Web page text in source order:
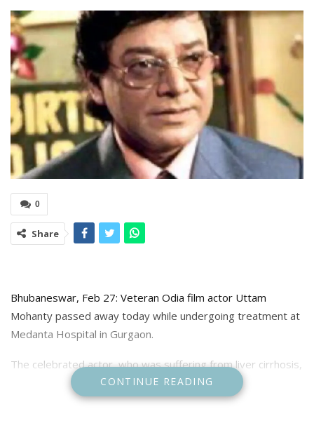
0
Share
Bhubaneswar, Feb 27: Veteran Odia film actor Uttam
Mohanty passed away today while undergoing treatment at
Medanta Hospital in Gurgaon.
The celebrated actor, who was suffering from liver cirrhosis,
had been airlifted from Bhubaneswar for advanced medical
care after initially receiving treatment at KIMS Super
CONTINUE READING